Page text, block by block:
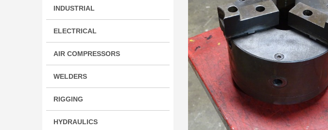
INDUSTRIAL
ELECTRICAL
AIR COMPRESSORS
WELDERS
RIGGING
HYDRAULICS